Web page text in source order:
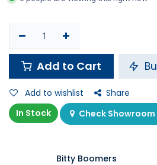
Add to Cart
Add to wishlist
Share
In Stock
Check
Bitty Boomers